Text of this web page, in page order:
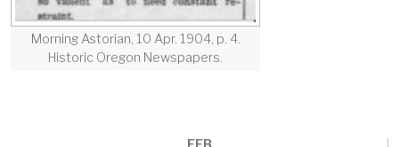
Morning Astorian, 10 Apr. 1904, p. 4.
Historic Oregon Newspapers.
FEB